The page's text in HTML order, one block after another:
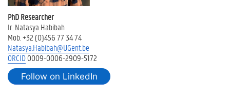
R
e
s
e
a
r
c
h
a
PhD Researcher
Ir. Natasya Habibah
Mob. +32 (0)456 77 34 74
Natasya.Habibah@UGent.be
ORCID0009-0006-2909-5172
Follow on LinkedIn